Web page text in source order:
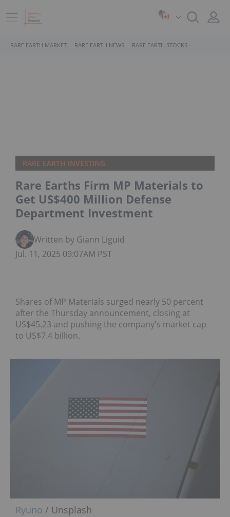
RARE EARTH MARKET RARE EARTH NEWS RARE EARTH STOCKS
RARE EARTH INVESTING
Rare Earths Firm MP Materials to
Get US$400 Million Defense
Department Investment
Written by Giann Liguid
Jul. 11, 2025 09:07AM PST
Shares of MP Materials surged nearly 50 percent
after the Thursday announcement, closing at
US$45.23 and pushing the company's market cap
to US$7.4 billion.
Ryuno / Unsplash